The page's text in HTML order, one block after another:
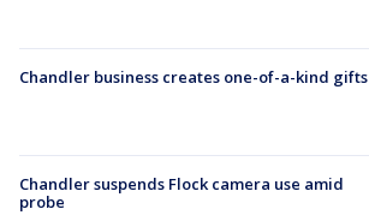
Chandler business creates one-of-a-kind gifts
Chandler suspends Flock camera use amid
probe